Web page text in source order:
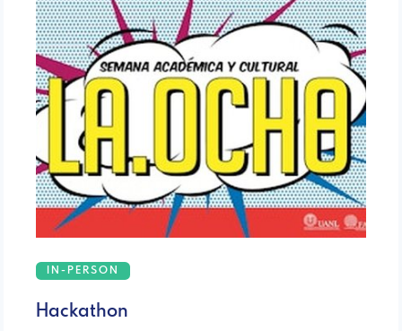
IN-PERSON
Hackathon